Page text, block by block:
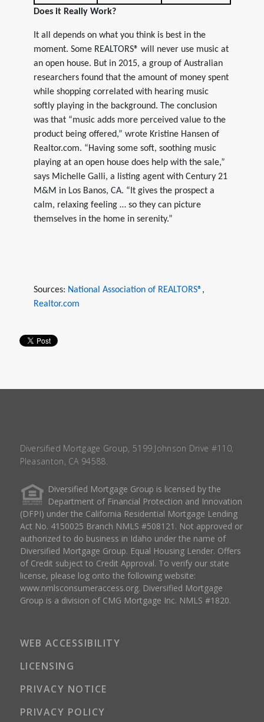
Does it Really Work?
It all depends on what you think is best in the
moment. Some REALTORS® will never use music at
an open house. But in 2015, a group of Australian
researchers found that the amount of money spent
while shopping correlated with hearing music
softly playing in the background. The conclusion
was that “music adds more perceived value to the
product being offered,” wrote Kristine Hansen of
Realtor.com. “Having some soft, soothing music
playing at an open house does help with the sale,”
says Michelle Galli, a listing agent with Century 21
M&M in Los Banos, CA. “It gives the prospect a
calm, relaxing feeling … so they can picture
themselves in the home in serenity.”
Sources: National Association of REALTORS®,
Realtor.com
Diversified Mortgage Group, 5199 Johnson Drive #110,
Pleasanton, CA 94588.
Diversified Mortgage Group is licensed by the
Department of Financial Protection and Innovation
(DFPI) under the California Residential Mortgage Lending
Act No. 4150025 Branch NMLS #508121. Not approved or
authorized to do business in Idaho under the name of
Diversified Mortgage Group. Equal Housing Lender. Offers
of Credit subject to Credit Approval. To verify our state
license, please log onto the following website:
www.nmlsconsumeraccess.org. Diversified Mortgage
Group is a division of CMG Mortgage Inc. NMLS #1820.
WEB ACCESSIBILITY
LICENSING
PRIVACY NOTICE
PRIVACY POLICY